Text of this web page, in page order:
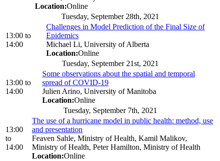
Location:Online
Tuesday, September 28th, 2021
13:00 to
14:00
Challenges in Model Prediction of the Final Size of
Epidemics
Michael Li, University of Alberta
Location:Online
Tuesday, September 21st, 2021
13:00 to
14:00
Some observations about the spatial and temporal
spread of COVID-19
Julien Arino, University of Manitoba
Location:Online
Tuesday, September 7th, 2021
13:00
to
14:00
The use of a hurricane model in public health: method, use
and presentation
Feaven Sahle, Ministry of Health, Kamil Malikov,
Ministry of Health, Peter Hamilton, Ministry of Health
Location:Online